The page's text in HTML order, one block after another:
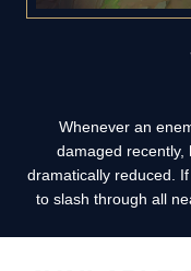
Whenever an
damaged recently,
dramatically reduced.
to slash through all